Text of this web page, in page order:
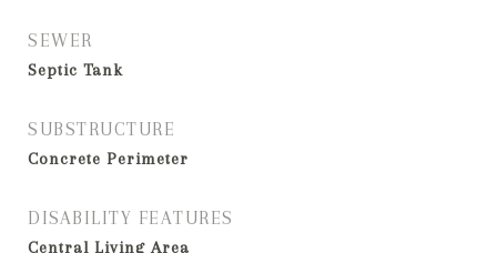
SEWER
Septic Tank
SUBSTRUCTURE
Concrete Perimeter
DISABILITY FEATURES
Central Living Area